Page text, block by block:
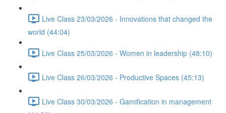
Live Class 23/03/2026 - Innovations that changed the
world (44:04)
Live Class 25/03/2026 - Women in leadership (48:10)
Live Class 26/03/2026 - Productive Spaces (45:13)
Live Class 30/03/2026 - Gamification in management